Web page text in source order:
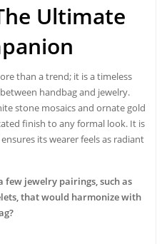
Ultimate
than a trend; it is a timeless
handbag and jewelry.
stone mosaics and ornate gold
finish to any formal look. It is
its wearer feels as radiant
few jewelry pairings, such as
that would harmonize with